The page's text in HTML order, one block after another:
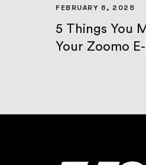
FEBRUARY 6, 2025
5 Things You
Your Zoomo